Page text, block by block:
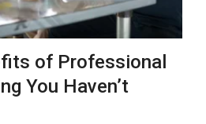
of Professional
You Haven’t